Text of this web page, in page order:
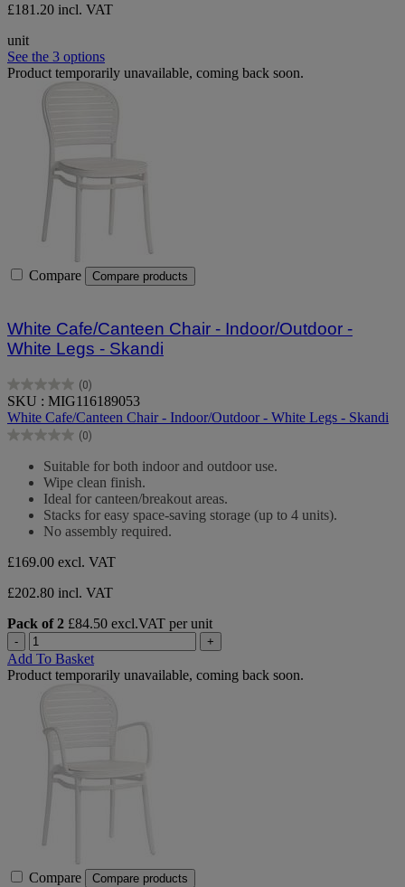
£181.20 incl. VAT
unit
See the 3 options
Product temporarily unavailable, coming back soon.
Compare Compare products
White Cafe/Canteen Chair - Indoor/Outdoor -
White Legs - Skandi
(0)
0.0
out
of
5
SKU : MIG116189053
White Cafe/Canteen Chair - Indoor/Outdoor - White Legs - Skandi
(0)
0.0
Suitable for both indoor and outdoor use.
Wipe clean finish.
Ideal for canteen/breakout areas.
Stacks for easy space-saving storage (up to 4 units).
No assembly required.
£169.00 excl. VAT
£202.80 incl. VAT
Pack of 2 £84.50 excl.VAT per unit
- +
Add To Basket
Product temporarily unavailable, coming back soon.
Compare Compare products